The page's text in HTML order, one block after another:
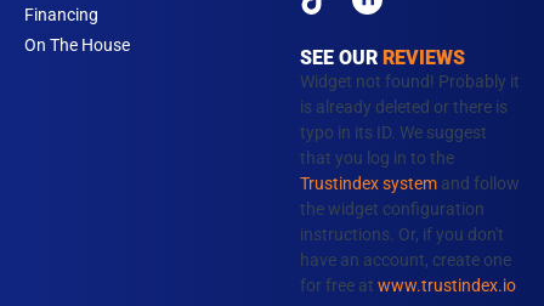
Financing
On The House
c
e
b
o
o
k
s
t
a
g
r
a
m
k
e
d
i
n
u
b
e
k
t
o
k
SEE OUR REVIEWS
Widget not found! Probably it
is already deleted or there is
typo in its ID. We suggest
that you log in to the
Trustindex systemand follow
the widget configuration
instructions. Or, if you don't
have an account, create one
for free at www.trustindex.io